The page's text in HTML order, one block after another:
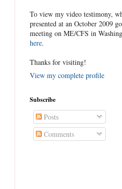
To view my video testimony,
presented at an October 2009
meeting on ME/CFS in
here.
Thanks for visiting!
View my complete profile
Subscribe
Posts
Comments